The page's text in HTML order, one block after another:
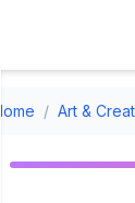
Home / Art &